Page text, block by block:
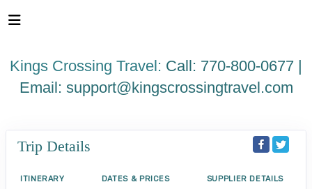
note:
includes
Kings Crossing Travel: Call: 770-800-0677 |
Email: support@kingscrossingtravel.com
Trip Details
ITINERARY DATES & PRICES SUPPLIER DETAILS